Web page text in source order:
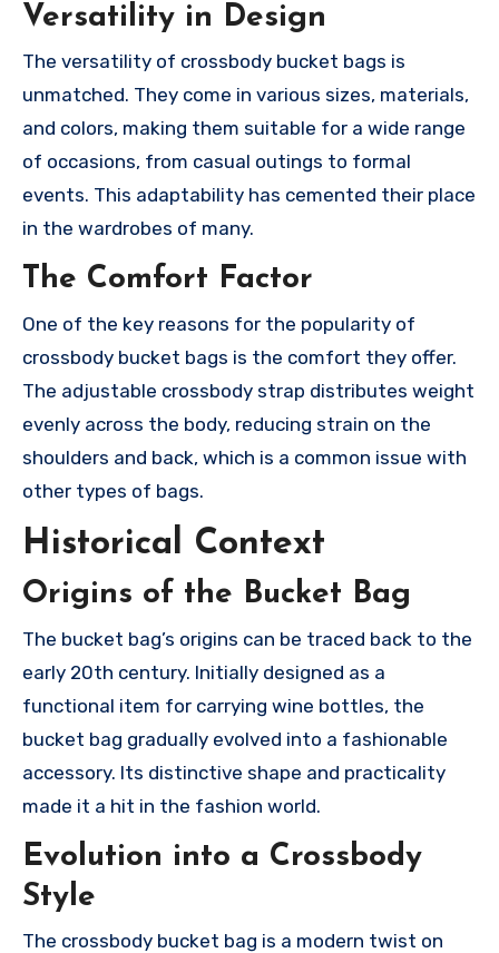
Versatility in Design
The versatility of crossbody bucket bags is
unmatched. They come in various sizes, materials,
and colors, making them suitable for a wide range
of occasions, from casual outings to formal
events. This adaptability has cemented their place
in the wardrobes of many.
The Comfort Factor
One of the key reasons for the popularity of
crossbody bucket bags is the comfort they offer.
The adjustable crossbody strap distributes weight
evenly across the body, reducing strain on the
shoulders and back, which is a common issue with
other types of bags.
Historical Context
Origins of the Bucket Bag
The bucket bag’s origins can be traced back to the
early 20th century. Initially designed as a
functional item for carrying wine bottles, the
bucket bag gradually evolved into a fashionable
accessory. Its distinctive shape and practicality
made it a hit in the fashion world.
Evolution into a Crossbody
Style
The crossbody bucket bag is a modern twist on